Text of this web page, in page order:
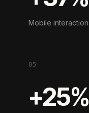
Mobile interaction
05
+25%